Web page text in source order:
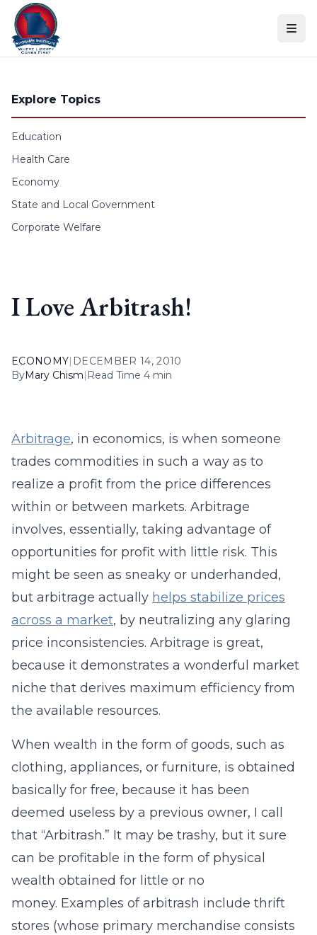
Skip to content
Explore Topics
Education
Health Care
Economy
State and Local Government
Corporate Welfare
I Love Arbitrash!
ECONOMY| DECEMBER 14, 2010
ByMary Chism| Read Time 4 min
Arbitrage, in economics, is when someone
trades commodities in such a way as to
realize a profit from the price differences
within or between markets. Arbitrage
involves, essentially, taking advantage of
opportunities for profit with little risk. This
might be seen as sneaky or underhanded,
but arbitrage actually helps stabilize prices
across a market, by neutralizing any glaring
price inconsistencies. Arbitrage is great,
because it demonstrates a wonderful market
niche that derives maximum efficiency from
the available resources.
When wealth in the form of goods, such as
clothing, appliances, or furniture, is obtained
basically for free, because it has been
deemed useless by a previous owner, I call
that “Arbitrash.” It may be trashy, but it sure
can be profitable in the form of physical
wealth obtained for little or no
money. Examples of arbitrash include thrift
stores (whose primary merchandise consists